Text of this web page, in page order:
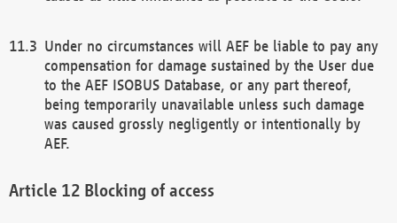
Under no circumstances will AEF be liable to pay any
compensation for damage sustained by the User due
to the AEF ISOBUS Database, or any part thereof,
being temporarily unavailable unless such damage
was caused grossly negligently or intentionally by
AEF.
Blocking of access